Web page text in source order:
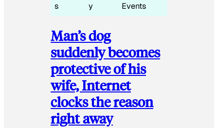
s
y
Events
Man’s dog
suddenly becomes
protective of his
wife, Internet
clocks the reason
right away